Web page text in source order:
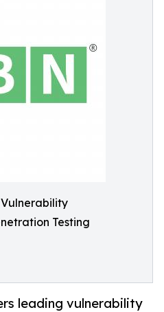
Testing
leading vulnerability